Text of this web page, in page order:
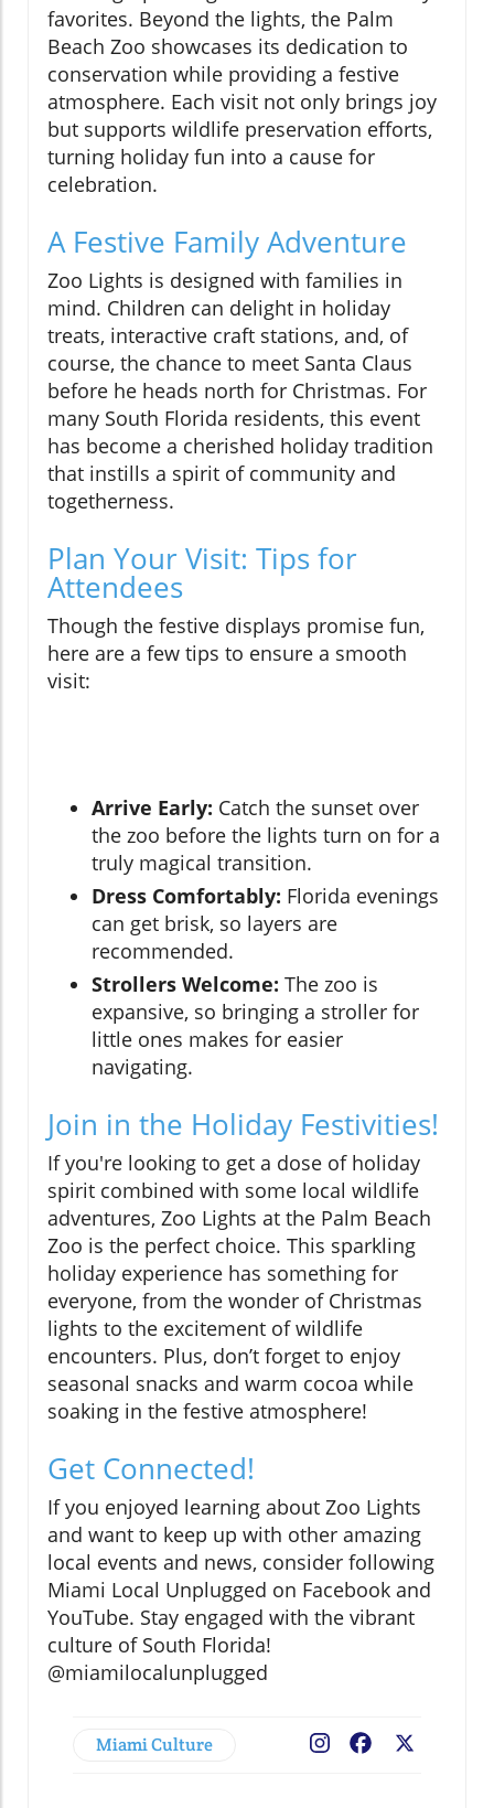
favorites. Beyond the lights, the Palm
Beach Zoo showcases its dedication to
conservation while providing a festive
atmosphere. Each visit not only brings joy
but supports wildlife preservation efforts,
turning holiday fun into a cause for
celebration.
A Festive Family Adventure
Zoo Lights is designed with families in
mind. Children can delight in holiday
treats, interactive craft stations, and, of
course, the chance to meet Santa Claus
before he heads north for Christmas. For
many South Florida residents, this event
has become a cherished holiday tradition
that instills a spirit of community and
togetherness.
Plan Your Visit: Tips for
Attendees
Though the festive displays promise fun,
here are a few tips to ensure a smooth
visit:
Arrive Early: Catch the sunset over
the zoo before the lights turn on for a
truly magical transition.
Dress Comfortably: Florida evenings
can get brisk, so layers are
recommended.
Strollers Welcome: The zoo is
expansive, so bringing a stroller for
little ones makes for easier
navigating.
Join in the Holiday Festivities!
If you're looking to get a dose of holiday
spirit combined with some local wildlife
adventures, Zoo Lights at the Palm Beach
Zoo is the perfect choice. This sparkling
holiday experience has something for
everyone, from the wonder of Christmas
lights to the excitement of wildlife
encounters. Plus, don’t forget to enjoy
seasonal snacks and warm cocoa while
soaking in the festive atmosphere!
Get Connected!
If you enjoyed learning about Zoo Lights
and want to keep up with other amazing
local events and news, consider following
Miami Local Unplugged on Facebook and
YouTube. Stay engaged with the vibrant
culture of South Florida!
@miamilocalunplugged
Miami Culture Facebook